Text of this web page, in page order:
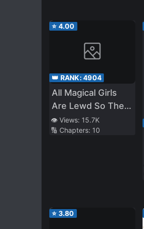
⭐ 4.00
👑 RANK:4904
All Magical Girls
Are Lewd So They
Are No Match for
the R*pe Kaijin
👁️ Views: 15.7K
🔢 Chapters: 10
⭐ 3.80